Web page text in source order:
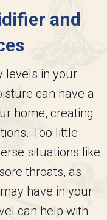
and
levels in your
can have a
home, creating
Too little
situations like
throats, as
have in your
can help with